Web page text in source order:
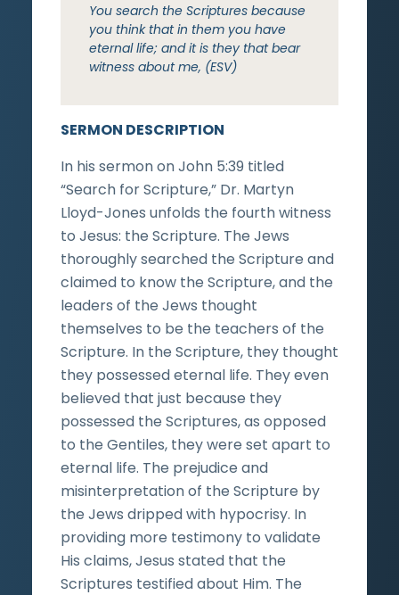
SERMON DESCRIPTION
In his sermon on John 5:39 titled
“Search for Scripture,” Dr. Martyn
Lloyd-Jones unfolds the fourth witness
to Jesus: the Scripture. The Jews
thoroughly searched the Scripture and
claimed to know the Scripture, and the
leaders of the Jews thought
themselves to be the teachers of the
Scripture. In the Scripture, they thought
they possessed eternal life. They even
believed that just because they
possessed the Scriptures, as opposed
to the Gentiles, they were set apart to
eternal life. The prejudice and
misinterpretation of the Scripture by
the Jews dripped with hypocrisy. In
providing more testimony to validate
His claims, Jesus stated that the
Scriptures testified about Him. The
You search the Scriptures because
you think that in them you have
eternal life; and it is they that bear
witness about me, (ESV)